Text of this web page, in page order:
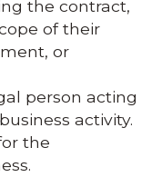
the contract,
of their
or
person acting
activity.
the